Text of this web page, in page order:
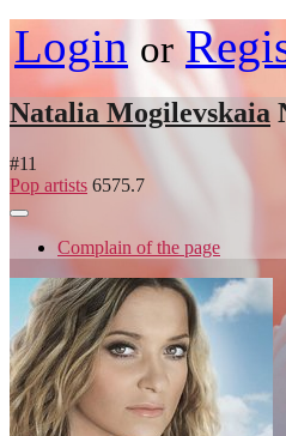
Login or
Natalia Mogilevskaia
#11
Pop artists 6575.7
Complain of the page